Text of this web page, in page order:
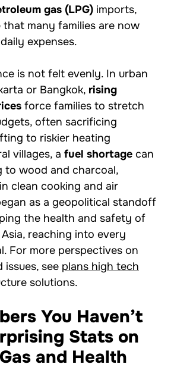
gas (LPG) imports,
that many families are now
expenses.
is not felt evenly. In urban
or Bangkok, rising
force families to stretch
often sacrificing
to riskier heating
villages, a fuel shortage can
to wood and charcoal,
clean cooking and air
as a geopolitical standoff
the health and safety of
reaching into every
For more perspectives on
see plans high tech
solutions.
You Haven’t
Stats on
and Health